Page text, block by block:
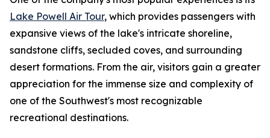
Lake Powell Air Tour, which provides passengers with
expansive views of the lake's intricate shoreline,
sandstone cliffs, secluded coves, and surrounding
desert formations. From the air, visitors gain a greater
appreciation for the immense size and complexity of
one of the Southwest's most recognizable
recreational destinations.